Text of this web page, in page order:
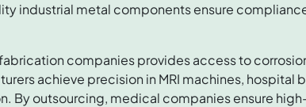
industrial metal components ensure
companies provides access to
achieve precision in MRI machines,
By outsourcing, medical companies ensure